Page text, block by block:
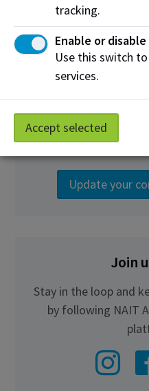
Awards
Let's stay
Update your
about upcoming
Update your
Join
Stay in the loop and
by following NAIT
tracking.
Enable or
Use this switch
services.
Accept selected